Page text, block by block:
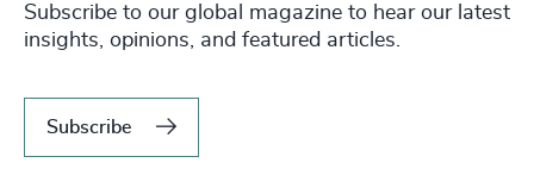
Subscribe to our global magazine to hear our latest
insights, opinions, and featured articles.
Subscribe